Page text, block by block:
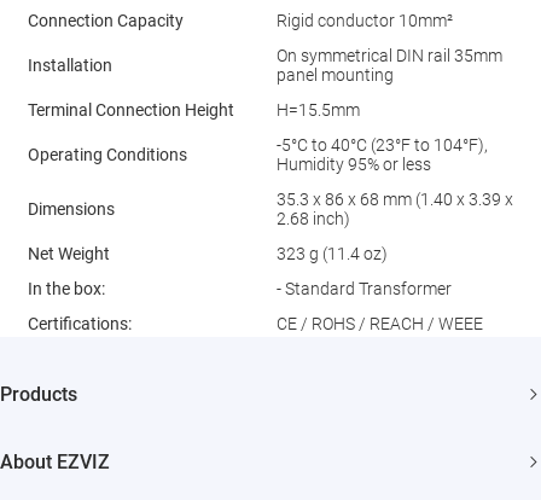
Connection Capacity
Rigid conductor 10mm²
Installation
On symmetrical DIN rail 35mm
panel mounting
Terminal Connection Height
H=15.5mm
Operating Conditions
-5°C to 40°C (23°F to 104°F),
Humidity 95% or less
Dimensions
35.3 x 86 x 68 mm (1.40 x 3.39 x
2.68 inch)
Net Weight
323 g (11.4 oz)
In the box:
- Standard Transformer
Certiﬁcations:
CE / ROHS / REACH / WEEE
Products
About EZVIZ